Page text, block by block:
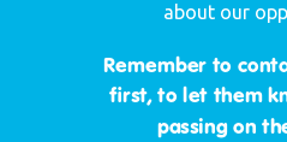
about our
Remember to
first, to let them
passing on